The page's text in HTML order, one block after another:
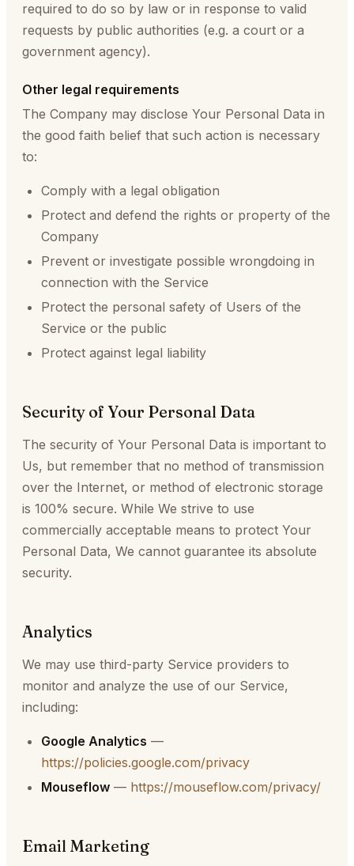
required to do so by law or in response to valid
requests by public authorities (e.g. a court or a
government agency).
Other legal requirements
The Company may disclose Your Personal Data in
the good faith belief that such action is necessary
to:
Comply with a legal obligation
Protect and defend the rights or property of the
Company
Prevent or investigate possible wrongdoing in
connection with the Service
Protect the personal safety of Users of the
Service or the public
Protect against legal liability
Security of Your Personal Data
The security of Your Personal Data is important to
Us, but remember that no method of transmission
over the Internet, or method of electronic storage
is 100% secure. While We strive to use
commercially acceptable means to protect Your
Personal Data, We cannot guarantee its absolute
security.
Analytics
We may use third-party Service providers to
monitor and analyze the use of our Service,
including:
Google Analytics —
https://policies.google.com/privacy
Mouseflow — https://mouseflow.com/privacy/
Email Marketing